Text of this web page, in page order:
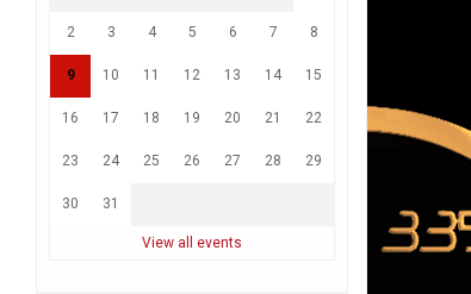
2 3 4 5 6 7 8
9 10 11 12 13 14 15
16 17 18 19 20 21 22
23 24 25 26 27 28 29
30 31
View all events